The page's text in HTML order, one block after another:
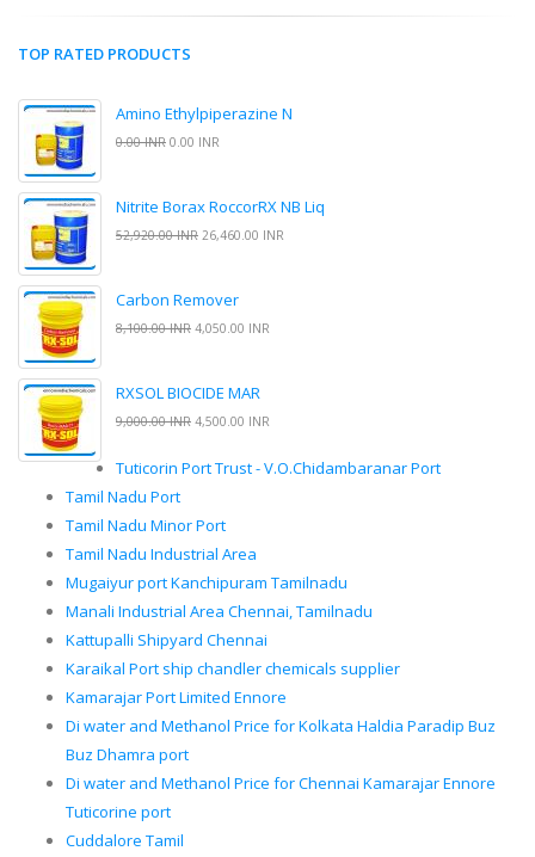
TOP RATED PRODUCTS
Amino Ethylpiperazine N
0.00 INR 0.00 INR
Nitrite Borax RoccorRX NB Liq
52,920.00 INR 26,460.00 INR
Carbon Remover
8,100.00 INR 4,050.00 INR
RXSOL BIOCIDE MAR
9,000.00 INR 4,500.00 INR
Tuticorin Port Trust - V.O.Chidambaranar Port
Tamil Nadu Port
Tamil Nadu Minor Port
Tamil Nadu Industrial Area
Mugaiyur port Kanchipuram Tamilnadu
Manali Industrial Area Chennai, Tamilnadu
Kattupalli Shipyard Chennai
Karaikal Port ship chandler chemicals supplier
Kamarajar Port Limited Ennore
Di water and Methanol Price for Kolkata Haldia Paradip Buz
Buz Dhamra port
Di water and Methanol Price for Chennai Kamarajar Ennore
Tuticorine port
Cuddalore Tamil